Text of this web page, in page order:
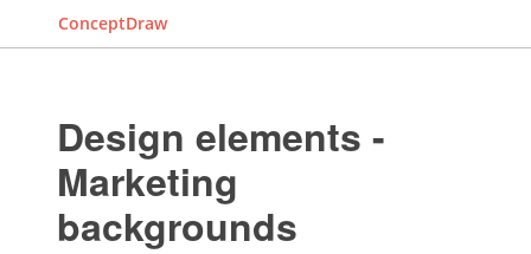
ConceptDraw
Design elements -
Marketing
backgrounds